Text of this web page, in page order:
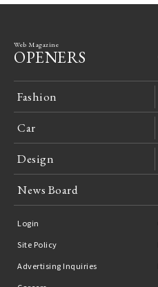
Web Magazine
OPENERS
Fashion
Car
Design
News Board
Login
Site Policy
Advertising Inquiries